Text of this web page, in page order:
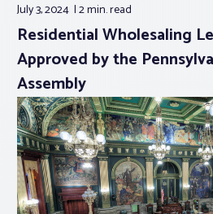
July 3, 2024 2 min.read
Residential Wholesaling
Approved by the
Assembly